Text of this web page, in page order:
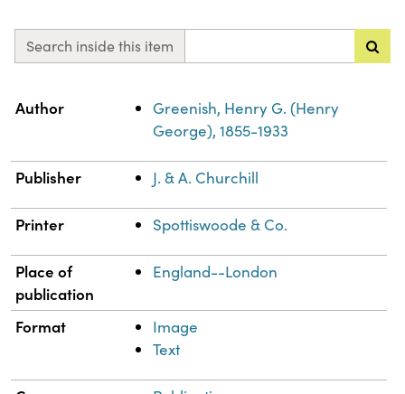
Search inside this item
Property
Author
Greenish, Henry G. (Henry
George), 1855-1933
Publisher J. & A. Churchill
Printer Spottiswoode & Co.
Place of
publication
England--London
Format
Image
Text